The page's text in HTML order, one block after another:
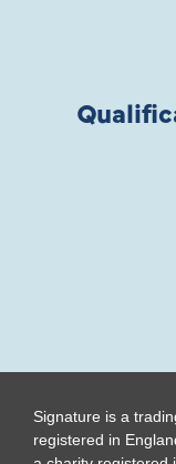
Signature is a
registered in